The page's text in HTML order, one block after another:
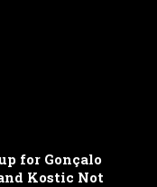
for Gonçalo
Kostic Not